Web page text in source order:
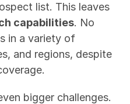
list. This leaves
capabilities. No
in a variety of
and regions, despite
bigger challenges.